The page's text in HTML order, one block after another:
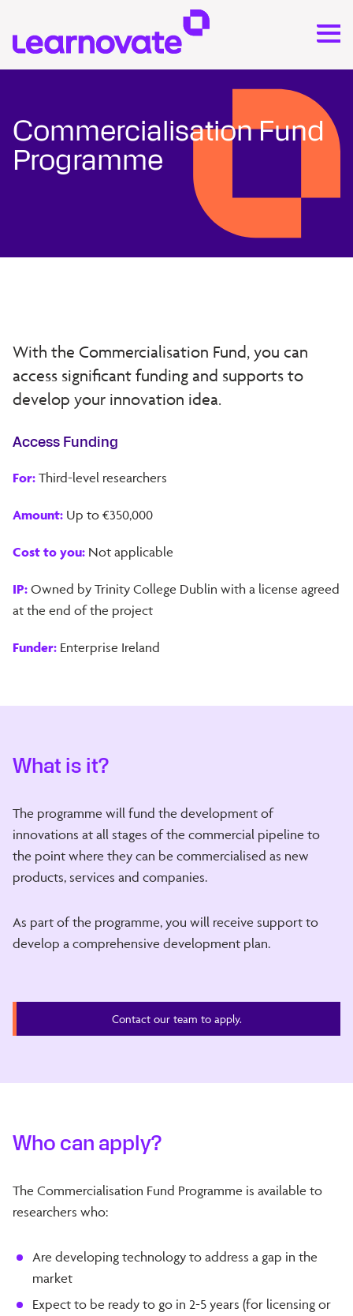
Commercialisation Fund
Programme
With the Commercialisation Fund, you can
access significant funding and supports to
develop your innovation idea.
Access Funding
For: Third-level researchers
Amount: Up to €350,000
Cost to you: Not applicable
IP: Owned by Trinity College Dublin with a license agreed
at the end of the project
Funder: Enterprise Ireland
What is it?
The programme will fund the development of
innovations at all stages of the commercial pipeline to
the point where they can be commercialised as new
products, services and companies.
As part of the programme, you will receive support to
develop a comprehensive development plan.
Contact our team to apply.
Who can apply?
The Commercialisation Fund Programme is available to
researchers who:
Are developing technology to address a gap in the
market
Expect to be ready to go in 2-5 years (for licensing or